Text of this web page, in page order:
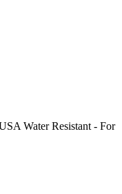
Water Resistant - For